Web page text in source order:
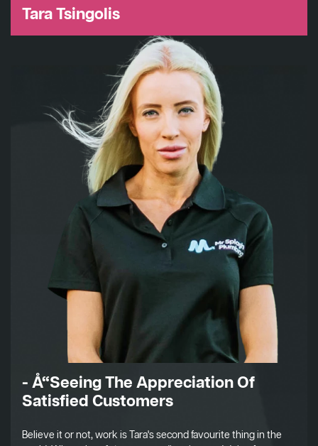
Tara Tsingolis
- Å“Seeing The Appreciation Of
Satisfied Customers
Believe it or not, work is Tara's second favourite thing in the